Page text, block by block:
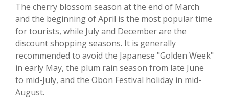
The cherry blossom season at the end of March
and the beginning of April is the most popular time
for tourists, while July and December are the
discount shopping seasons. It is generally
recommended to avoid the Japanese "Golden Week"
in early May, the plum rain season from late June
to mid-July, and the Obon Festival holiday in mid-
August.